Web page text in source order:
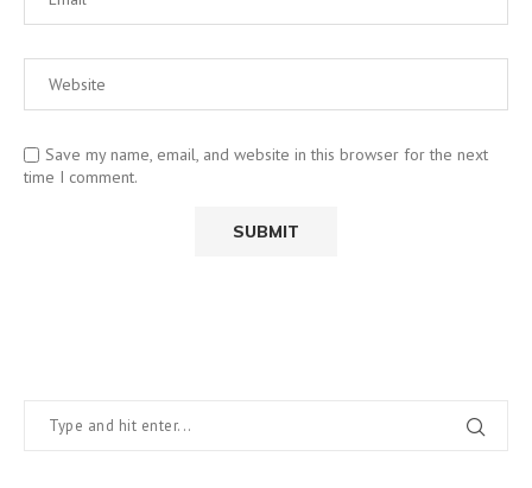
Save my name, email, and website in this browser for the next
time I comment.